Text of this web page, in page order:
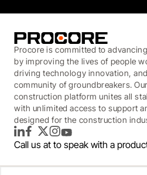
Procore is committed to
by improving the lives of people
driving technology innovation,
community of groundbreakers.
construction platform unites all
with unlimited access to support
designed for the construction
LinkedInFacebook
TwitterInstagram
YouTube
Call us at to speak with a